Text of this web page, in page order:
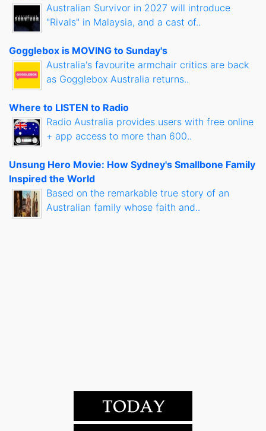
Australian Survivor in 2027 will introduce
"Rivals" in Malaysia, and a cast of..
Gogglebox is MOVING to Sunday's
Australia's favourite armchair critics are back
as Gogglebox Australia returns..
Where to LISTEN to Radio
Radio Australia provides users with free online
+ app access to more than 600..
Unsung Hero Movie: How Sydney's Smallbone Family
Inspired the World
Based on the remarkable true story of an
Australian family whose faith and..